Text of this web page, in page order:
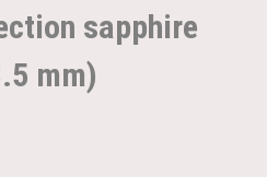
sapphire
mm)